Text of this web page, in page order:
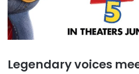
Legendary voices